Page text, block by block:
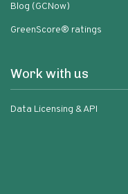
Blog (GCNow)
GreenScore® ratings
Work with us
Data Licensing & API